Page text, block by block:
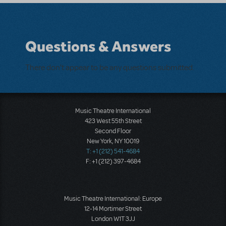
Questions & Answers
There don't appear to be any questions submitted.
Music Theatre International
423 West 55th Street
Second Floor
New York, NY 10019
T: +1 (212) 541-4684
F: +1 (212) 397-4684
Music Theatre International: Europe
12-14 Mortimer Street
London W1T 3JJ